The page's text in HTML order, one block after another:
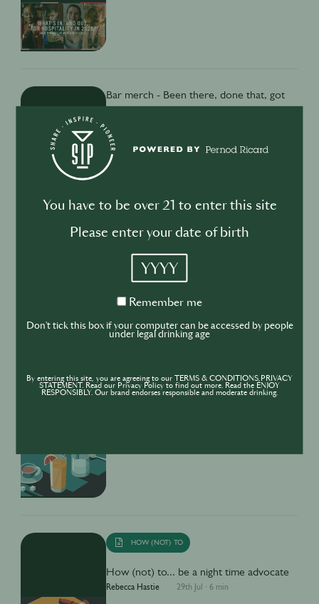
Bar merch - Been there, done that, got
Isabella Andresen
What iPhones can’t teach you about
Isabella Andresen 24th Oct
HOW (NOT) TO
HOW (NOT) TO
How (not) to... be a night time advocate
Rebecca Hastie 29th Jul · 6 min
You have to be over 21 to enter this site
Please enter your date of birth
YYYY
Remember
Remember me
Don't tick this box if your computer can be accessed by people
under legal drinking age
By entering this site, you are agreeing to our TERMS & CONDITIONS,PRIVACY
STATEMENT. Read our Privacy Policy to find out more. Read the ENJOY
RESPONSIBLY. Our brand endorses responsible and moderate drinking.